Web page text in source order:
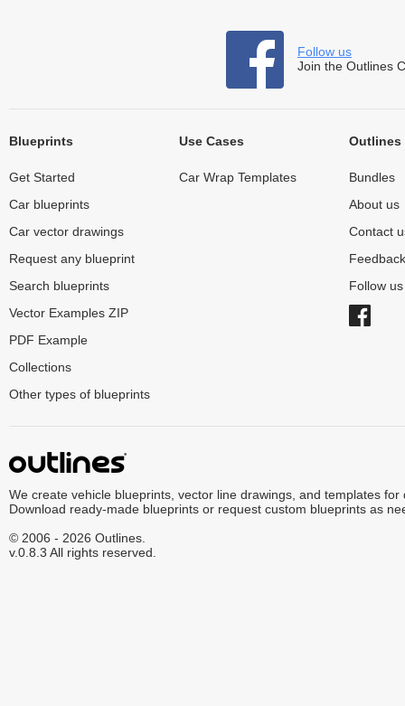
Follow us
Join the Outlines
Blueprints
Get Started
Car blueprints
Car vector drawings
Request any blueprint
Search blueprints
Vector Examples ZIP
PDF Example
Collections
Other types of blueprints
Use Cases
Car Wrap Templates
Outlines
Bundles
About us
Contact
Feedback
Follow
We create vehicle blueprints, vector line drawings, and templates for
Download ready-made blueprints or request custom blueprints as
© 2006 - 2026 Outlines.
v.0.8.3 All rights reserved.